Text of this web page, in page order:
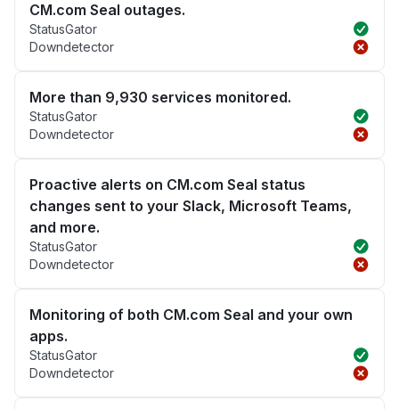
CM.com Seal outages.
StatusGator
Downdetector
More than 9,930 services monitored.
StatusGator
Downdetector
Proactive alerts on CM.com Seal status
changes sent to your Slack, Microsoft Teams,
and more.
StatusGator
Downdetector
Monitoring of both CM.com Seal and your own
apps.
StatusGator
Downdetector